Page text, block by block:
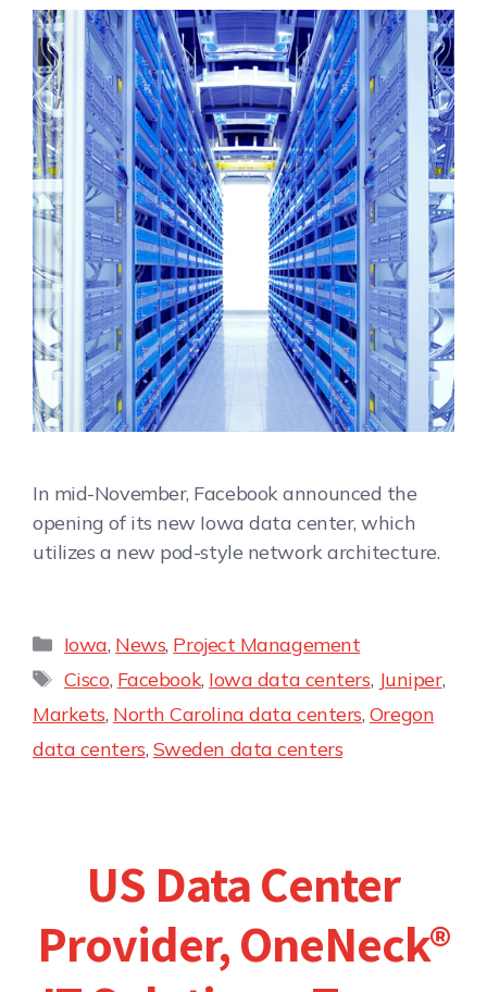
In mid-November, Facebook announced the
opening of its new Iowa data center, which
utilizes a new pod-style network architecture.
Iowa, News, Project Management
Cisco, Facebook, Iowa data centers, Juniper,
Markets, North Carolina data centers, Oregon
data centers, Sweden data centers
US Data Center
Provider, OneNeck®